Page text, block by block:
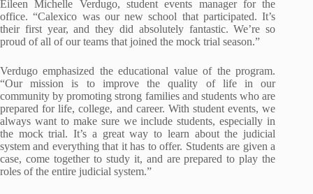
Eileen Michelle Verdugo, student events manager for the
office. “Calexico was our new school that participated. It’s
their first year, and they did absolutely fantastic. We’re so
proud of all of our teams that joined the mock trial season.”
Verdugo emphasized the educational value of the program.
“Our mission is to improve the quality of life in our
community by promoting strong families and students who are
prepared for life, college, and career. With student events, we
always want to make sure we include students, especially in
the mock trial. It’s a great way to learn about the judicial
system and everything that it has to offer. Students are given a
case, come together to study it, and are prepared to play the
roles of the entire judicial system.”